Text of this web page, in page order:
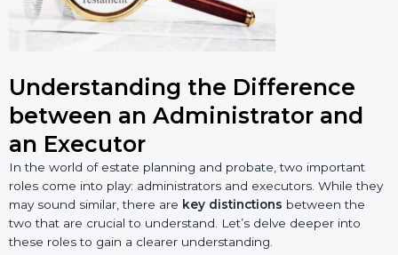
Understanding the Difference
between an Administrator and
an Executor
In the world of estate planning and probate, two important
roles come into play: administrators and executors. While they
may sound similar, there are key distinctions between the
two that are crucial to understand. Let’s delve deeper into
these roles to gain a clearer understanding.